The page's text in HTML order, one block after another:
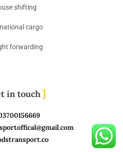
shifting
cargo
forwarding
in touch